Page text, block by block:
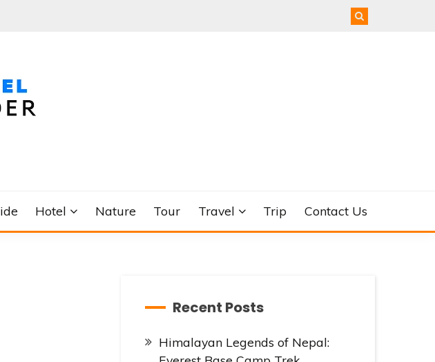
Hotel Nature Tour Travel Trip Contact Us
Recent Posts
Himalayan Legends of Nepal: